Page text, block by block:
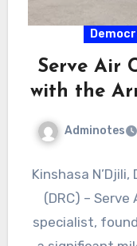
Serve Air
with the
Adminotes
Kinshasa
(DRC) –
specialist,